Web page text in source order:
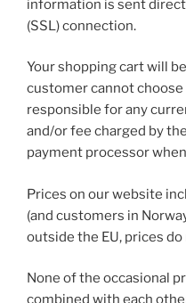
information is sent
(SSL) connection.
Your shopping cart will
customer cannot
responsible for any
and/or fee charged by
payment processor
Prices on our website
(and customers in
outside the EU, prices do
None of the occasional
combined with each